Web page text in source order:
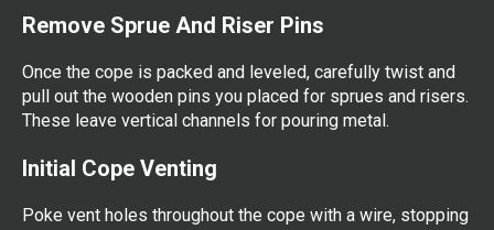
Remove Sprue And Riser Pins
Once the cope is packed and leveled, carefully twist and
pull out the wooden pins you placed for sprues and risers.
These leave vertical channels for pouring metal.
Initial Cope Venting
Poke vent holes throughout the cope with a wire, stopping